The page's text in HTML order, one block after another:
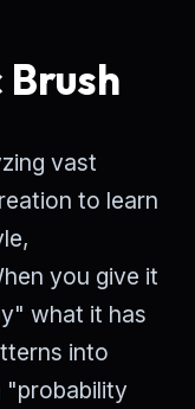
vast
to learn
you give it
what it has
into
"probability